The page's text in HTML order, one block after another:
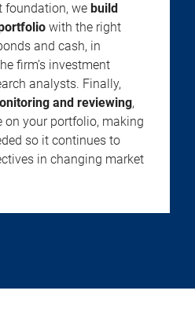
foundation, we build
with the right
and cash, in
firm’s investment
analysts. Finally,
and reviewing,
on your portfolio, making
so it continues to
in changing market